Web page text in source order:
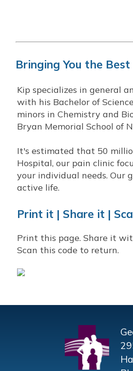
Bringing You the Best
Kip specializes in general
with his Bachelor of
minors in Chemistry and
Bryan Memorial School of
It's estimated that 50
Hospital, our pain clinic
your individual needs.
active life.
Print it | Share it |
Print this page. Share it
Scan this code to return.